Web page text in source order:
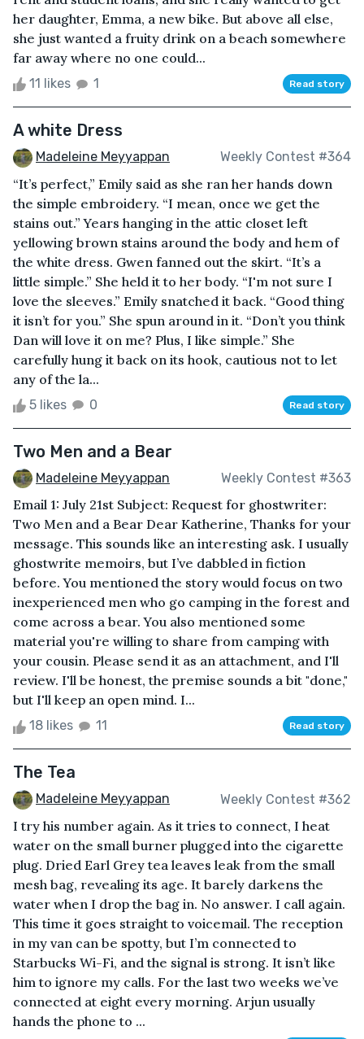
her daughter, Emma, a new bike. But above all else,
she just wanted a fruity drink on a beach somewhere
far away where no one could...
11 likes 1 Read story
A white Dress
Madeleine Meyyappan Weekly Contest #364
“It’s perfect,” Emily said as she ran her hands down
the simple embroidery. “I mean, once we get the
stains out.” Years hanging in the attic closet left
yellowing brown stains around the body and hem of
the white dress. Gwen fanned out the skirt. “It’s a
little simple.” She held it to her body. “I'm not sure I
love the sleeves.” Emily snatched it back. “Good thing
it isn’t for you.” She spun around in it. “Don’t you think
Dan will love it on me? Plus, I like simple.” She
carefully hung it back on its hook, cautious not to let
any of the la...
5 likes 0 Read story
Two Men and a Bear
Madeleine Meyyappan Weekly Contest #363
Email 1: July 21st Subject: Request for ghostwriter:
Two Men and a Bear Dear Katherine, Thanks for your
message. This sounds like an interesting ask. I usually
ghostwrite memoirs, but I’ve dabbled in fiction
before. You mentioned the story would focus on two
inexperienced men who go camping in the forest and
come across a bear. You also mentioned some
material you're willing to share from camping with
your cousin. Please send it as an attachment, and I'll
review. I'll be honest, the premise sounds a bit "done,"
but I'll keep an open mind. I...
18 likes 11 Read story
The Tea
Madeleine Meyyappan Weekly Contest #362
I try his number again. As it tries to connect, I heat
water on the small burner plugged into the cigarette
plug. Dried Earl Grey tea leaves leak from the small
mesh bag, revealing its age. It barely darkens the
water when I drop the bag in. No answer. I call again.
This time it goes straight to voicemail. The reception
in my van can be spotty, but I’m connected to
Starbucks Wi-Fi, and the signal is strong. It isn’t like
him to ignore my calls. For the last two weeks we’ve
connected at eight every morning. Arjun usually
hands the phone to ...